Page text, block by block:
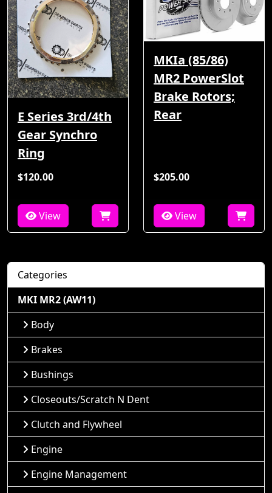
E Series 3rd/4th
Gear Synchro
Ring
$120.00
View
MKIa (85/86)
MR2 PowerSlot
Brake Rotors;
Rear
$205.00
View
Categories
MKI MR2 (AW11)
Body
Brakes
Bushings
Closeouts/Scratch N Dent
Clutch and Flywheel
Engine
Engine Management